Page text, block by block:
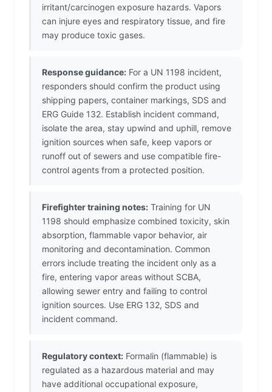
irritant/carcinogen exposure hazards. Vapors
can injure eyes and respiratory tissue, and fire
may produce toxic gases.
Response guidance: For a UN 1198 incident,
responders should confirm the product using
shipping papers, container markings, SDS and
ERG Guide 132. Establish incident command,
isolate the area, stay upwind and uphill, remove
ignition sources when safe, keep vapors or
runoff out of sewers and use compatible fire-
control agents from a protected position.
Firefighter training notes: Training for UN
1198 should emphasize combined toxicity, skin
absorption, flammable vapor behavior, air
monitoring and decontamination. Common
errors include treating the incident only as a
fire, entering vapor areas without SCBA,
allowing sewer entry and failing to control
ignition sources. Use ERG 132, SDS and
incident command.
Regulatory context: Formalin (flammable) is
regulated as a hazardous material and may
have additional occupational exposure,